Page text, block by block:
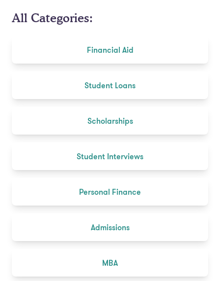
All Categories:
Financial Aid
Student Loans
Scholarships
Student Interviews
Personal Finance
Admissions
MBA